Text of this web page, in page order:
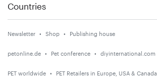
Countries
Newsletter Shop Publishing house
petonline.de Pet conference diyinternational.com
PET worldwide PET Retailers in Europe, USA & Canada